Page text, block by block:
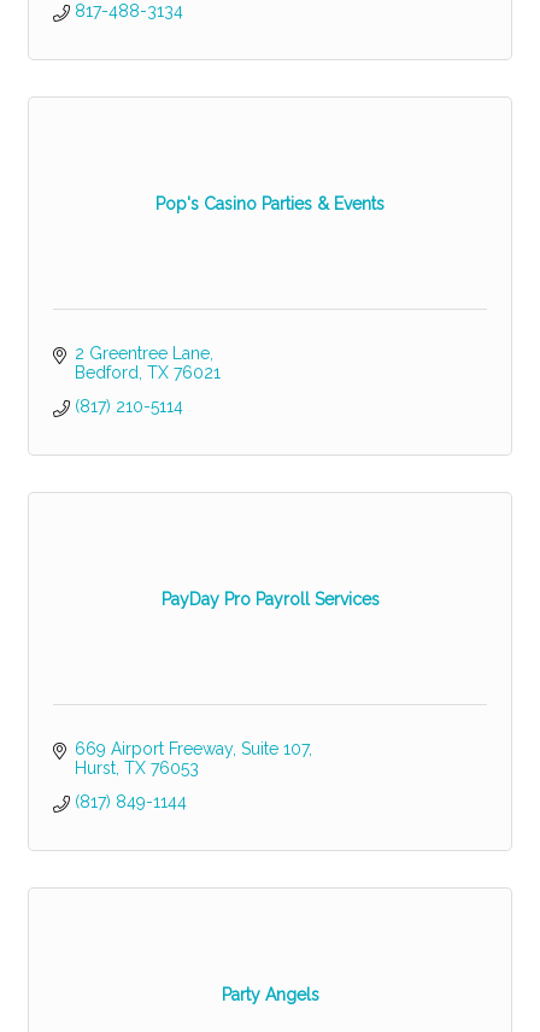
817-488-3134
Pop's Casino Parties & Events
2 Greentree Lane
Bedford TX 76021
(817) 210-5114
PayDay Pro Payroll Services
669 Airport Freeway, Suite 107
Hurst TX 76053
(817) 849-1144
Party Angels